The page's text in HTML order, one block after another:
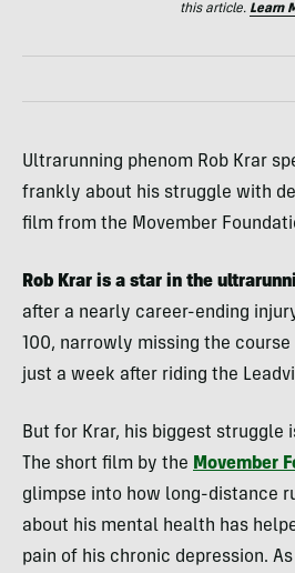
this article. Learn
Ultrarunning phenom Rob Krar
frankly about his struggle with
film from the Movember
Rob Krar is a star in the
after a nearly career-ending
100, narrowly missing the
just a week after riding the
But for Krar, his biggest struggle
The short film by the Movember
glimpse into how long-distance
about his mental health has
pain of his chronic depression.